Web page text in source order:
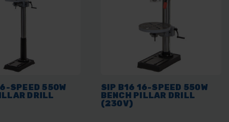
SPEED 550W
DRILL
SIP B16 16-SPEED 550W
BENCH PILLAR DRILL
(230V)